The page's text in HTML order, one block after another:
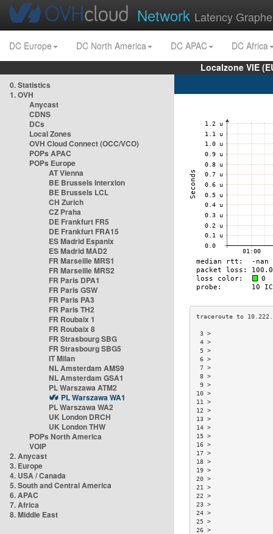
Network Latency
DC Europe DC North America DC APAC
DC Africa
Localzone VIE
0. Statistics
1. OVH
Anycast
CDNS
DCs
Local Zones
OVH Cloud Connect (OCC/VCO)
POPs APAC
POPs Europe
AT Vienna
BE Brussels Interxion
BE Brussels LCL
CH Zurich
CZ Praha
DE Frankfurt FR5
DE Frankfurt FRA15
ES Madrid Espanix
ES Madrid MAD2
FR Marseille MRS1
FR Marseille MRS2
FR Paris DPA1
FR Paris GSW
FR Paris PA3
FR Paris TH2
FR Roubaix 1
FR Roubaix 8
FR Strasbourg SBG
FR Strasbourg SBG5
IT Milan
NL Amsterdam AMS9
NL Amsterdam GSA1
PL Warszawa ATM2
PL Warszawa WA1
PL Warszawa WA2
UK London DRCH
UK London THW
POPs North America
VOIP
2. Anycast
3. Europe
4. USA / Canada
5. South and Central America
6. APAC
7. Africa
8. Middle East